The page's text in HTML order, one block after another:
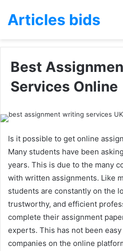
Articles bids
Best
Services Online
Is it possible to get online
Many students have been
years. This is due to the many
with written assignments. Like
students are constantly on the
trustworthy, and efficient
complete their assignment
experts. This has not been
companies on the online